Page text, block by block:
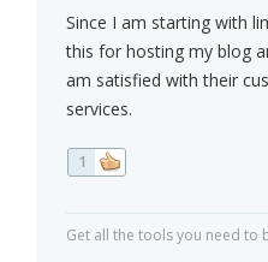
Since I am starting with
this for hosting my blog
am satisfied with their
services.
1
Get all the tools you need to